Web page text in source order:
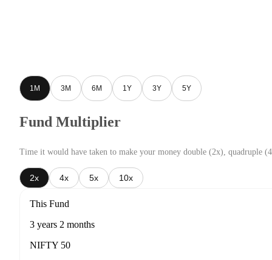
1M 3M 6M 1Y 3Y 5Y
Fund Multiplier
Time it would have taken to make your money double (2x), quadruple
2x 4x 5x 10x
This Fund
3 years 2 months
NIFTY 50